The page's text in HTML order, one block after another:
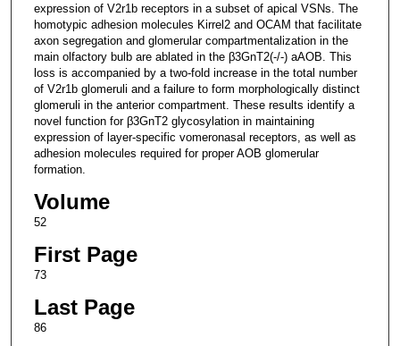
expression of V2r1b receptors in a subset of apical VSNs. The
homotypic adhesion molecules Kirrel2 and OCAM that facilitate
axon segregation and glomerular compartmentalization in the
main olfactory bulb are ablated in the β3GnT2(-/-) aAOB. This
loss is accompanied by a two-fold increase in the total number
of V2r1b glomeruli and a failure to form morphologically distinct
glomeruli in the anterior compartment. These results identify a
novel function for β3GnT2 glycosylation in maintaining
expression of layer-specific vomeronasal receptors, as well as
adhesion molecules required for proper AOB glomerular
formation.
Volume
52
First Page
73
Last Page
86